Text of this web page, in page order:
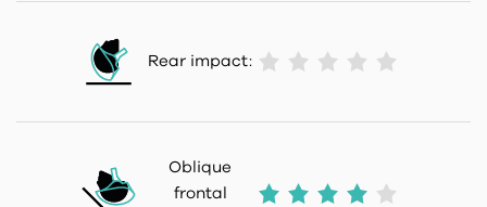
Rear impact:
Oblique
frontal